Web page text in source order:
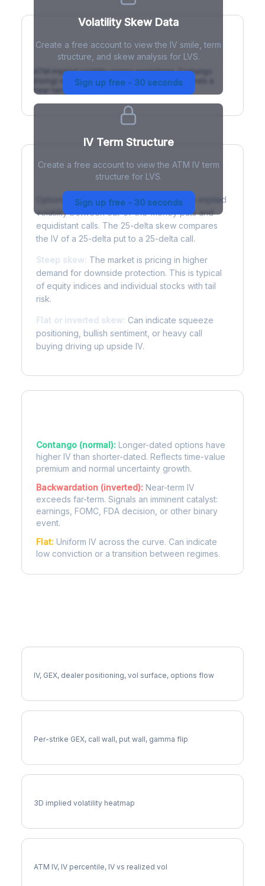
Volatility Skew Data
Create a free account to view the IV smile, term
structure, and skew analysis for LVS.
Sign up free - 30 seconds
IV Term Structure
ATM implied volatility across expirations. Contango
(rising) is normal; backwardation (inverted) signals a
near-term event.
IV Term Structure
Create a free account to view the ATM IV term
structure for LVS.
Sign up free - 30 seconds
Understanding Options Skew
Options skew measures the difference in implied
volatility between out-of-the-money puts and
equidistant calls. The 25-delta skew compares
the IV of a 25-delta put to a 25-delta call.
Steep skew: The market is pricing in higher
demand for downside protection. This is typical
of equity indices and individual stocks with tail
risk.
Flat or inverted skew: Can indicate squeeze
positioning, bullish sentiment, or heavy call
buying driving up upside IV.
Contango (normal): Longer-dated options have
higher IV than shorter-dated. Reflects time-value
premium and normal uncertainty growth.
Backwardation (inverted): Near-term IV
exceeds far-term. Signals an imminent catalyst:
earnings, FOMC, FDA decision, or other binary
event.
Flat: Uniform IV across the curve. Can indicate
low conviction or a transition between regimes.
IV, GEX, dealer positioning, vol surface, options flow
Per-strike GEX, call wall, put wall, gamma flip
3D implied volatility heatmap
ATM IV, IV percentile, IV vs realized vol